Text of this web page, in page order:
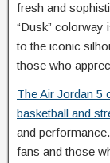
fresh and
“Dusk” colorway
to the iconic
those who
The Air Jordan 5
basketball and
and
fans and those